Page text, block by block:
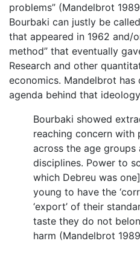
problems” (Mandelbrot
Bourbaki can justly be
that appeared in 1962 and/
method” that eventually
Research and other
economics. Mandelbrot
agenda behind that
Bourbaki showed
reaching concern with
across the age groups
disciplines. Power to
which Debreu was
young to have the
‘export’ of their
taste they do not
harm (Mandelbrot